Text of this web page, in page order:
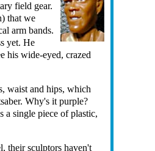
field gear.
that we
arm bands.
yet. He
his wide-eyed, crazed
waist and hips, which
Why's it purple?
a single piece of plastic,
their sculptors haven't